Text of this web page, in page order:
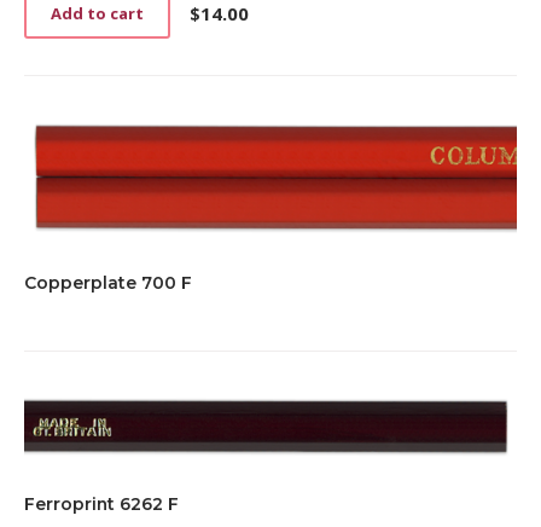
$14.00
Add to cart
Copperplate 700 F
Ferroprint 6262 F